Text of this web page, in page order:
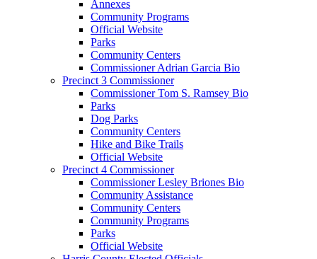
Annexes
Community Programs
Official Website
Parks
Community Centers
Commissioner Adrian Garcia Bio
Precinct 3 Commissioner
Commissioner Tom S. Ramsey Bio
Parks
Dog Parks
Community Centers
Hike and Bike Trails
Official Website
Precinct 4 Commissioner
Commissioner Lesley Briones Bio
Community Assistance
Community Centers
Community Programs
Parks
Official Website